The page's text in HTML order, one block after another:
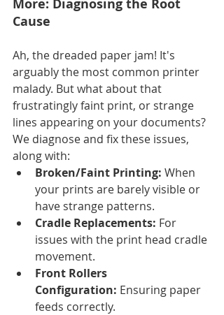
More: Diagnosing the Root
Cause
Ah, the dreaded paper jam! It's
arguably the most common printer
malady. But what about that
frustratingly faint print, or strange
lines appearing on your documents?
We diagnose and fix these issues,
along with:
Broken/Faint Printing: When
your prints are barely visible or
have strange patterns.
Cradle Replacements: For
issues with the print head cradle
movement.
Front Rollers
Configuration: Ensuring paper
feeds correctly.